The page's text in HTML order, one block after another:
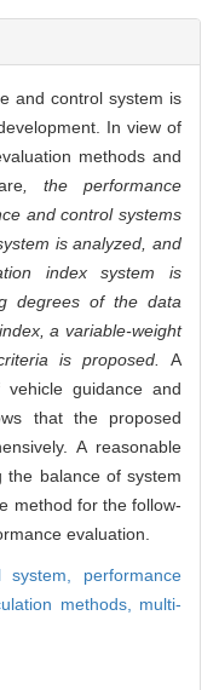
and control system is
In view of
methods and
, the performance
and control systems
is analyzed, and
index system is
degrees of the data
a variable-weight
is proposed. A
vehicle guidance and
that the proposed
A reasonable
the balance of system
method for the follow-
evaluation.
system, performance
methods, multi-